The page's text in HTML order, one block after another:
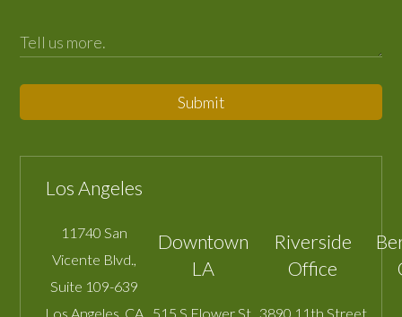
Submit
Los Angeles
11740 San
Vicente Blvd.,
Suite 109-639
Los Angeles CA
Downtown
LA
515 S Flower St.
Riverside
Office
3890 11th Street